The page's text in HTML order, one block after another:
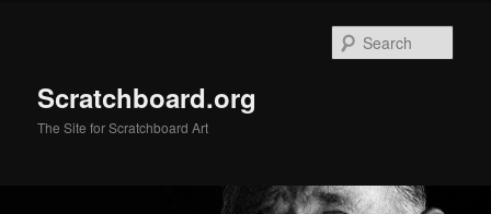
Scratchboard.org
The Site for Scratchboard Art